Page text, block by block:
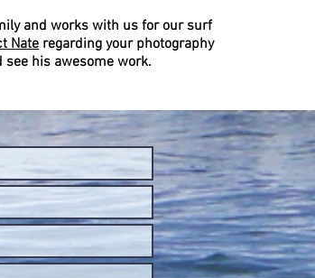
and works with us for our surf
Nateregarding your photography
see his awesome work.